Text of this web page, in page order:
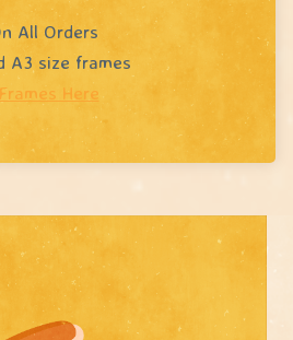
All Orders
A3 size frames
Here